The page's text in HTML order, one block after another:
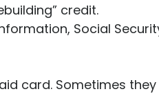
credit.
Social
card. Sometimes